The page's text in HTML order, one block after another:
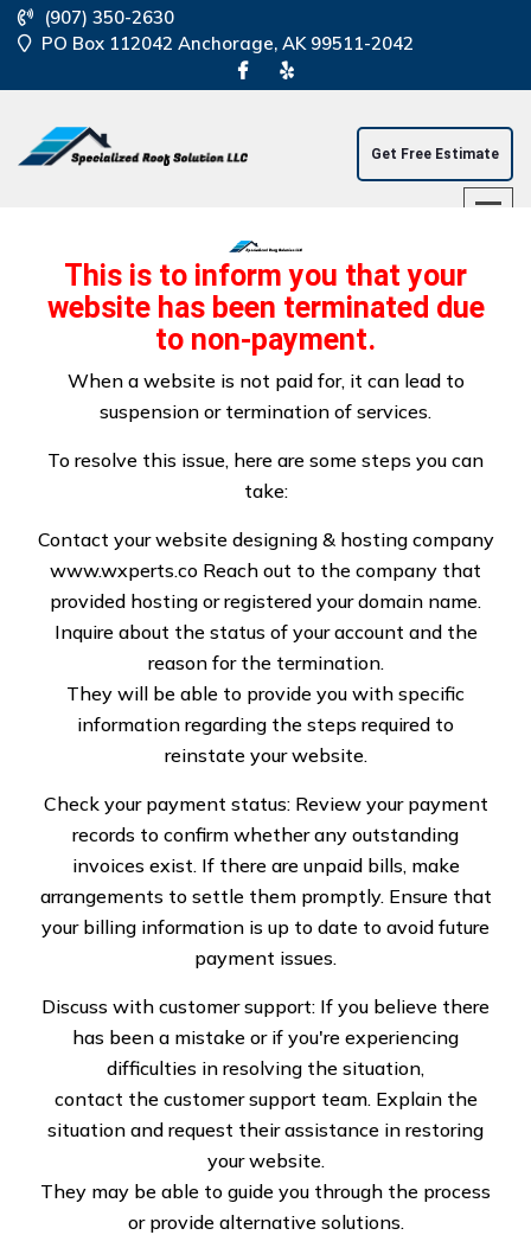
This is to inform you that your
website has been terminated due
to non-payment.
When a website is not paid for, it can lead to
suspension or termination of services.
To resolve this issue, here are some steps you can
take:
Contact your website designing & hosting company
www.wxperts.co Reach out to the company that
provided hosting or registered your domain name.
Inquire about the status of your account and the
reason for the termination.
They will be able to provide you with specific
information regarding the steps required to
reinstate your website.
Check your payment status: Review your payment
records to confirm whether any outstanding
invoices exist. If there are unpaid bills, make
arrangements to settle them promptly. Ensure that
your billing information is up to date to avoid future
payment issues.
Discuss with customer support: If you believe there
has been a mistake or if you're experiencing
difficulties in resolving the situation,
contact the customer support team. Explain the
situation and request their assistance in restoring
your website.
They may be able to guide you through the process
or provide alternative solutions.
(907) 350-2630
PO Box 112042 Anchorage, AK 99511-2042
Get Free Estimate
Residential And
Commercial Roof
Repair
Specialized Roof
Solution LLC: Your Go-
To for Residential and
Commercial Roof
Repair in Alaska
When it comes to maintaining the integrity of your
home or business, the roof is one of the most crucial
conditions—including heavy snow, freezing
temperatures, and occasional windstorms—can put a
significant strain on roofs. Whether you’re dealing with
residential roof issues or managing commercial roof
repair, Specialized Roof Solution LLC offers
comprehensive services tailored to Alaska’s tough
climate.